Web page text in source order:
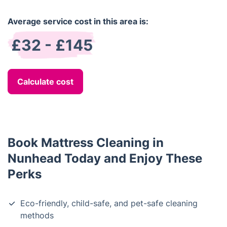
Average service cost in this area is:
£32 - £145
Calculate cost
Book Mattress Cleaning in
Nunhead Today and Enjoy These
Perks
Eco-friendly, child-safe, and pet-safe cleaning
methods